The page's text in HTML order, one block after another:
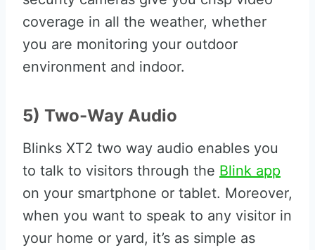
coverage in all the weather, whether
you are monitoring your outdoor
environment and indoor.
5) Two-Way Audio
Blinks XT2 two way audio enables you
to talk to visitors through the Blink app
on your smartphone or tablet. Moreover,
when you want to speak to any visitor in
your home or yard, it’s as simple as